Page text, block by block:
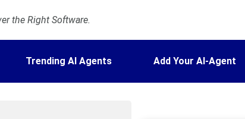
the Right Software.
Trending AI Agents Add Your AI-Agent